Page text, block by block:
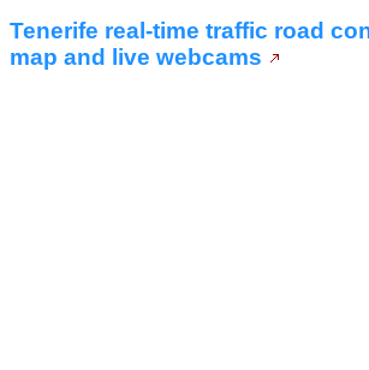
Tenerife real-time traffic road
map and live webcams